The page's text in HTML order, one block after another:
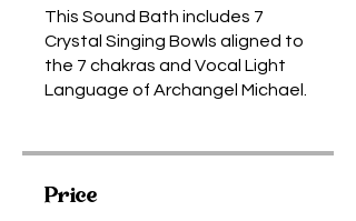
This Sound Bath includes 7
Crystal Singing Bowls aligned to
the 7 chakras and Vocal Light
Price